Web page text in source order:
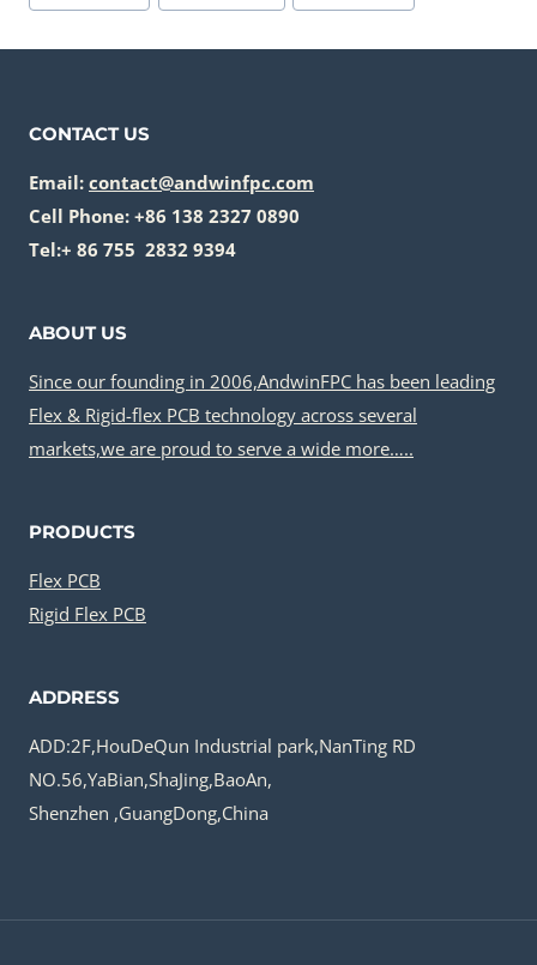
Tags:
CONTACT US
Email: contact@andwinfpc.com
Cell Phone: +86 138 2327 0890
Tel:+ 86 755 2832 9394
ABOUT US
Since our founding in 2006,AndwinFPC has been leading
Flex & Rigid-flex PCB technology across several
markets,we are proud to serve a wide more…..
PRODUCTS
Flex PCB
Rigid Flex PCB
ADDRESS
ADD:2F,HouDeQun Industrial park,NanTing RD
NO.56,YaBian,ShaJing,BaoAn,
Shenzhen ,GuangDong,China